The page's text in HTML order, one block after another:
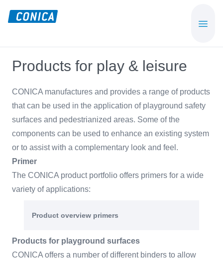
content
Functional
Beläge
Products for play & leisure
CONICA manufactures and provides a range of products
that can be used in the application of playground safety
surfaces and pedestrianized areas. Some of the
components can be used to enhance an existing system
or to assist with a complementary look and feel.
Primer
The CONICA product portfolio offers primers for a wide
variety of applications:
Product overview primers
Products for playground surfaces
CONICA offers a number of different binders to allow